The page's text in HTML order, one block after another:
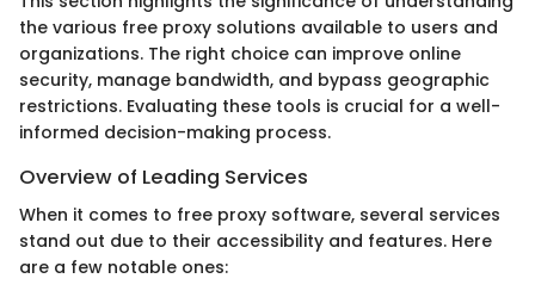
the various free proxy solutions available to users and
organizations. The right choice can improve online
security, manage bandwidth, and bypass geographic
restrictions. Evaluating these tools is crucial for a well-
informed decision-making process.
Overview of Leading Services
When it comes to free proxy software, several services
stand out due to their accessibility and features. Here
are a few notable ones: